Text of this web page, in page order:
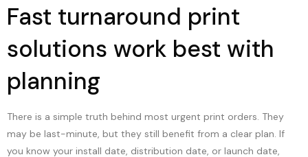
Fast turnaround print
solutions work best with
planning
There is a simple truth behind most urgent print orders. They
may be last-minute, but they still benefit from a clear plan. If
you know your install date, distribution date, or launch date,